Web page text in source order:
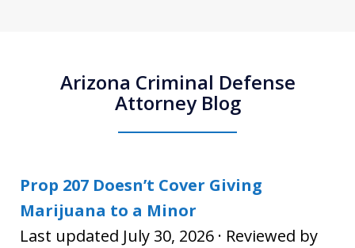
Arizona Criminal Defense
Attorney Blog
Prop 207 Doesn’t Cover Giving
Marijuana to a Minor
Last updated July 30, 2026 · Reviewed by